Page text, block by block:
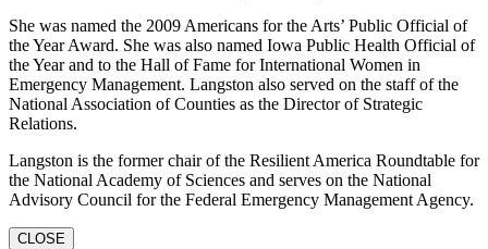
She was named the 2009 Americans for the Arts’ Public Official of
the Year Award. She was also named Iowa Public Health Official of
the Year and to the Hall of Fame for International Women in
Emergency Management. Langston also served on the staff of the
National Association of Counties as the Director of Strategic
Relations.
Langston is the former chair of the Resilient America Roundtable for
the National Academy of Sciences and serves on the National
Advisory Council for the Federal Emergency Management Agency.
CLOSE